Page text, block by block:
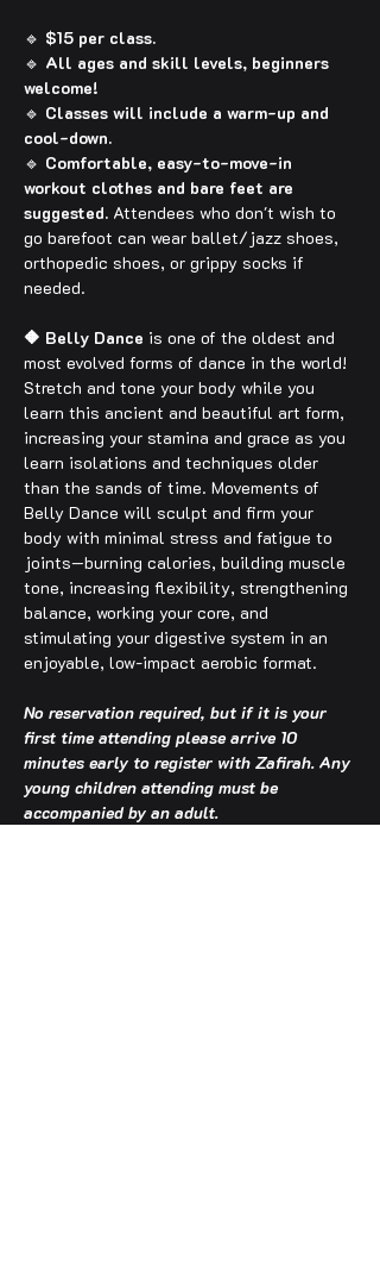
🔹 $15 per class.
🔹 All ages and skill levels, beginners
welcome!
🔹 Classes will include a warm-up and
cool-down.
🔹 Comfortable, easy-to-move-in
workout clothes and bare feet are
suggested. Attendees who don't wish to
go barefoot can wear ballet/jazz shoes,
orthopedic shoes, or grippy socks if
needed.
🔶 Belly Dance is one of the oldest and
most evolved forms of dance in the world!
Stretch and tone your body while you
learn this ancient and beautiful art form,
increasing your stamina and grace as you
learn isolations and techniques older
than the sands of time. Movements of
Belly Dance will sculpt and firm your
body with minimal stress and fatigue to
joints—burning calories, building muscle
tone, increasing flexibility, strengthening
balance, working your core, and
stimulating your digestive system in an
enjoyable, low-impact aerobic format.
No reservation required, but if it is your
first time attending please arrive 10
minutes early to register with Zafirah. Any
young children attending must be
accompanied by an adult.